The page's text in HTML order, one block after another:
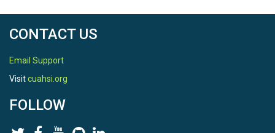
CONTACT US
Email Support
Visitcuahsi.org
FOLLOW